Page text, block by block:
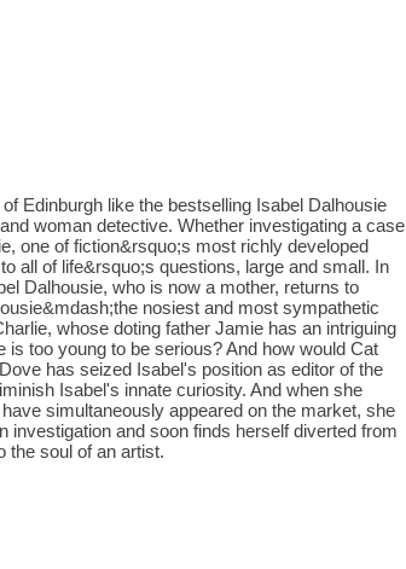
Edinburgh like the bestselling Isabel Dalhousie
woman detective. Whether investigating a case
one of fiction&rsquo;s most richly developed
all of life&rsquo;s questions, large and small. In
Dalhousie, who is now a mother, returns to
nosiest and most sympathetic
whose doting father Jamie has an intriguing
too young to be serious? And how would Cat
has seized Isabel's position as editor of the
Isabel's innate curiosity. And when she
simultaneously appeared on the market, she
investigation and soon finds herself diverted from
the soul of an artist.